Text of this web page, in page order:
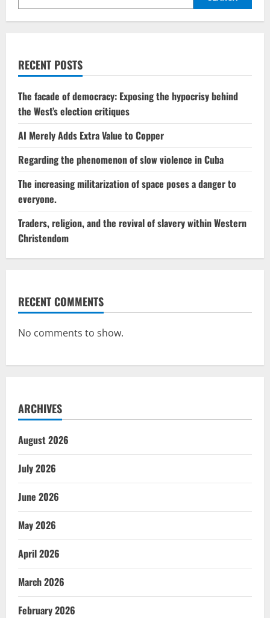
RECENT POSTS
The facade of democracy: Exposing the hypocrisy behind
the West’s election critiques
AI Merely Adds Extra Value to Copper
Regarding the phenomenon of slow violence in Cuba
The increasing militarization of space poses a danger to
everyone.
Traders, religion, and the revival of slavery within Western
Christendom
RECENT COMMENTS
No comments to show.
ARCHIVES
August 2026
July 2026
June 2026
May 2026
April 2026
March 2026
February 2026